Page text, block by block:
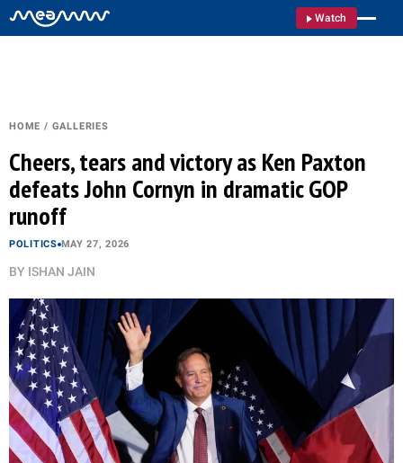
Watch
HOME / GALLERIES
Cheers, tears and victory as Ken Paxton
defeats John Cornyn in dramatic GOP
runoff
POLITICS MAY 27, 2026
BY ISHAN JAIN